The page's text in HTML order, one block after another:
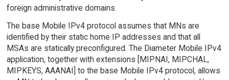
foreign administrative domains.
The base Mobile IPv4 protocol assumes that MNs are
identified by their static home IP addresses and that all
MSAs are statically preconfigured. The Diameter Mobile IPv4
application, together with extensions [MIPNAI, MIPCHAL,
MIPKEYS, AAANAI] to the base Mobile IPv4 protocol, allows